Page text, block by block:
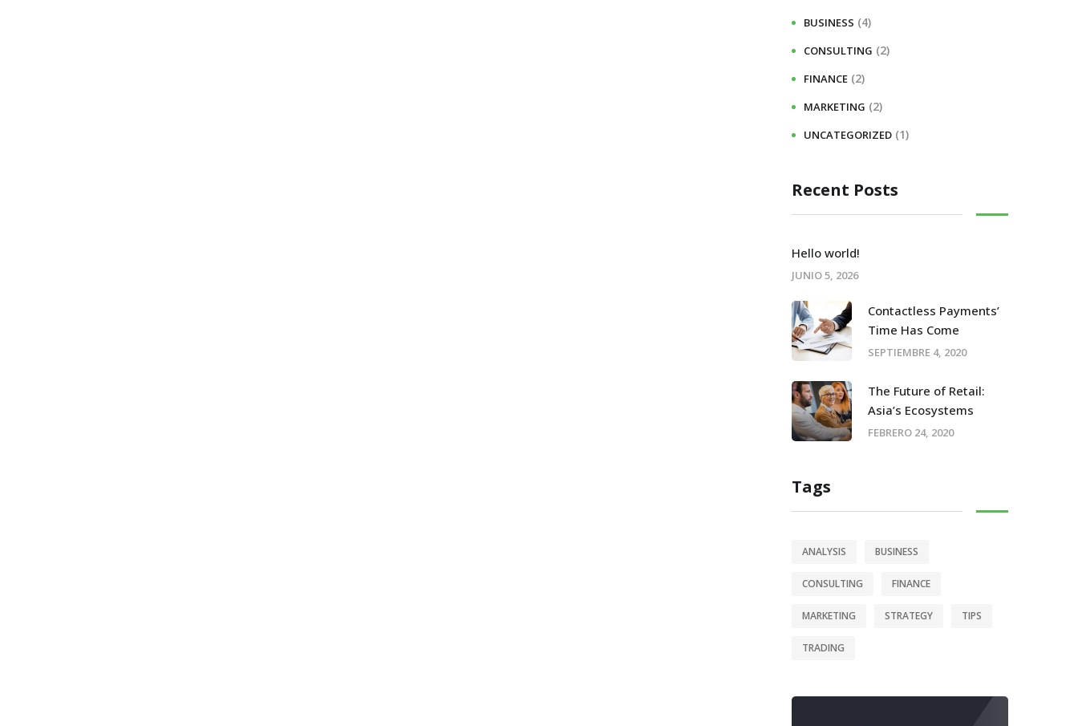
BUSINESS (4)
CONSULTING (2)
FINANCE (2)
MARKETING (2)
UNCATEGORIZED (1)
Recent Posts
Hello world!
JUNIO 5, 2026
Contactless Payments’
Time Has Come
SEPTIEMBRE 4, 2020
The Future of Retail:
Asia’s Ecosystems
FEBRERO 24, 2020
Tags
ANALYSIS BUSINESS
CONSULTING FINANCE
MARKETING STRATEGY TIPS
TRADING